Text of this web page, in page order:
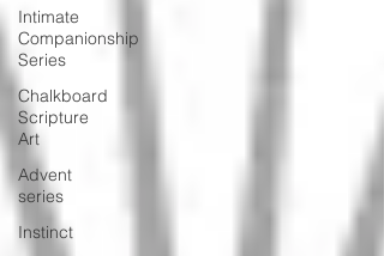
Intimate
Companionship
Series
Chalkboard
Scripture
Art
Advent
series
Instinct